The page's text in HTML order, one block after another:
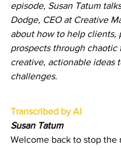
episode, Susan Tatum
Dodge, CEO at Creative
about how to help clients,
prospects through chaotic
creative, actionable ideas
challenges.
Transcribed by AI
Susan Tatum
Welcome back to stop the